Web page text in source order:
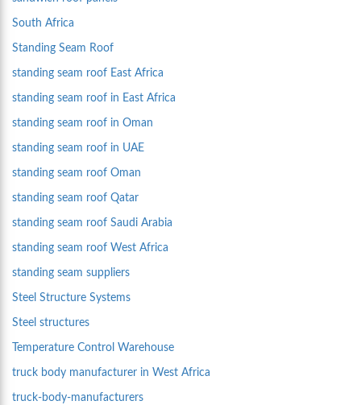
South Africa
Standing Seam Roof
standing seam roof East Africa
standing seam roof in East Africa
standing seam roof in Oman
standing seam roof in UAE
standing seam roof Oman
standing seam roof Qatar
standing seam roof Saudi Arabia
standing seam roof West Africa
standing seam suppliers
Steel Structure Systems
Steel structures
Temperature Control Warehouse
truck body manufacturer in West Africa
truck-body-manufacturers